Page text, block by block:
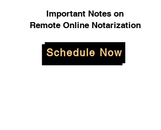
Important Notes on
Remote Online Notarization
Schedule Now